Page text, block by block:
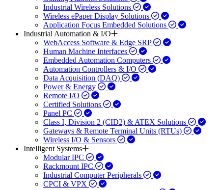
Industrial Wireless Solutions
Wireless ePaper Display Solutions
Application Focus Embedded Solutions
Industrial Automation & I/O
WebAccess Software & Edge SRP
Human Machine Interfaces
Embedded Automation Computers
Automation Controllers & I/O
Data Acquisition (DAQ)
Power & Energy
Remote I/O
Certified Solutions
Panel PC
Class I, Division 2 (CID2) & ATEX Solutions
Gateways & Remote Terminal Units (RTUs)
Wireless I/O & Sensors
Intelligent Systems
Modular IPC
Rackmount IPC
Industrial Computer Peripherals
CPCI & VPX